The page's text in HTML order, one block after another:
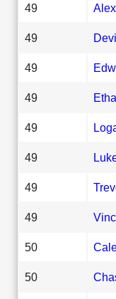
49 Alex
49
49
49
49
49
49
49
50
50